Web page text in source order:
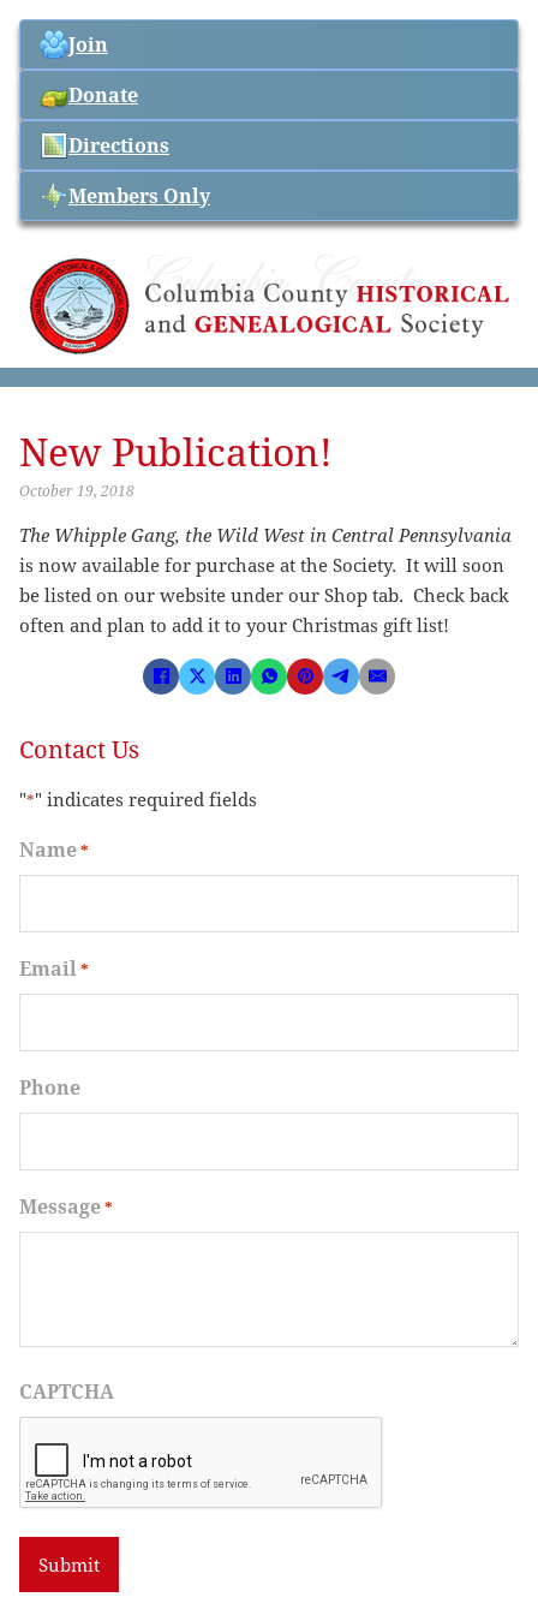
Join
Donate
Directions
Members Only
New Publication!
October 19, 2018
The Whipple Gang, the Wild West in Central Pennsylvania
is now available for purchase at the Society. It will soon
be listed on our website under our Shop tab. Check back
often and plan to add it to your Christmas gift list!
Contact Us
"*" indicates required fields
Name*
Email *
Phone
Message*
CAPTCHA